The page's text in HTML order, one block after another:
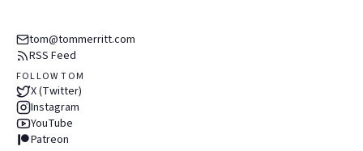
tom@tommerritt.com
RSS Feed
FOLLOW TOM
X (Twitter)
Instagram
YouTube
Patreon